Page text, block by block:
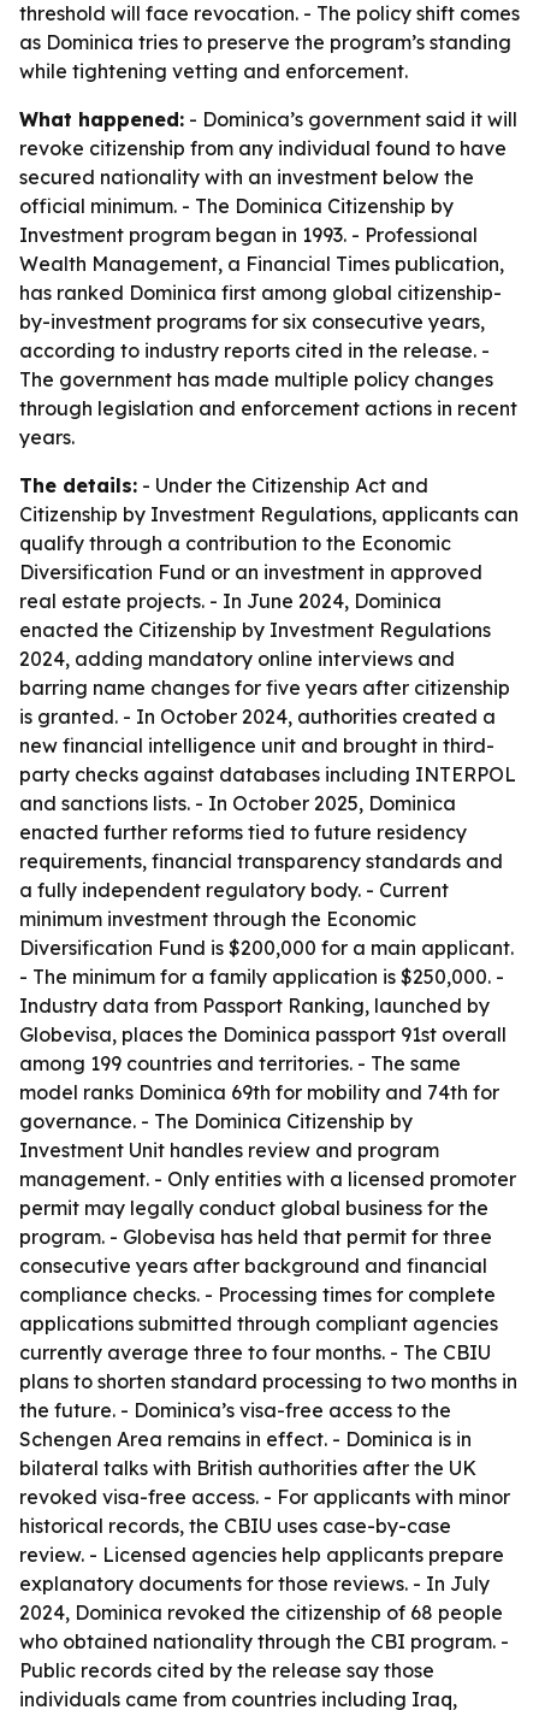
threshold will face revocation. - The policy shift comes
as Dominica tries to preserve the program’s standing
while tightening vetting and enforcement.
What happened: - Dominica’s government said it will
revoke citizenship from any individual found to have
secured nationality with an investment below the
official minimum. - The Dominica Citizenship by
Investment program began in 1993. - Professional
Wealth Management, a Financial Times publication,
has ranked Dominica first among global citizenship-
by-investment programs for six consecutive years,
according to industry reports cited in the release. -
The government has made multiple policy changes
through legislation and enforcement actions in recent
years.
The details: - Under the Citizenship Act and
Citizenship by Investment Regulations, applicants can
qualify through a contribution to the Economic
Diversification Fund or an investment in approved
real estate projects. - In June 2024, Dominica
enacted the Citizenship by Investment Regulations
2024, adding mandatory online interviews and
barring name changes for five years after citizenship
is granted. - In October 2024, authorities created a
new financial intelligence unit and brought in third-
party checks against databases including INTERPOL
and sanctions lists. - In October 2025, Dominica
enacted further reforms tied to future residency
requirements, financial transparency standards and
a fully independent regulatory body. - Current
minimum investment through the Economic
Diversification Fund is $200,000 for a main applicant.
- The minimum for a family application is $250,000. -
Industry data from Passport Ranking, launched by
Globevisa, places the Dominica passport 91st overall
among 199 countries and territories. - The same
model ranks Dominica 69th for mobility and 74th for
governance. - The Dominica Citizenship by
Investment Unit handles review and program
management. - Only entities with a licensed promoter
permit may legally conduct global business for the
program. - Globevisa has held that permit for three
consecutive years after background and financial
compliance checks. - Processing times for complete
applications submitted through compliant agencies
currently average three to four months. - The CBIU
plans to shorten standard processing to two months in
the future. - Dominica’s visa-free access to the
Schengen Area remains in effect. - Dominica is in
bilateral talks with British authorities after the UK
revoked visa-free access. - For applicants with minor
historical records, the CBIU uses case-by-case
review. - Licensed agencies help applicants prepare
explanatory documents for those reviews. - In July
2024, Dominica revoked the citizenship of 68 people
who obtained nationality through the CBI program. -
Public records cited by the release say those
individuals came from countries including Iraq,